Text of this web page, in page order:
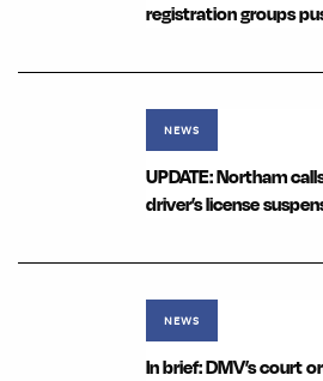
registration groups
NEWS
UPDATE: Northam
driver’s license
NEWS
In brief: DMV’s court